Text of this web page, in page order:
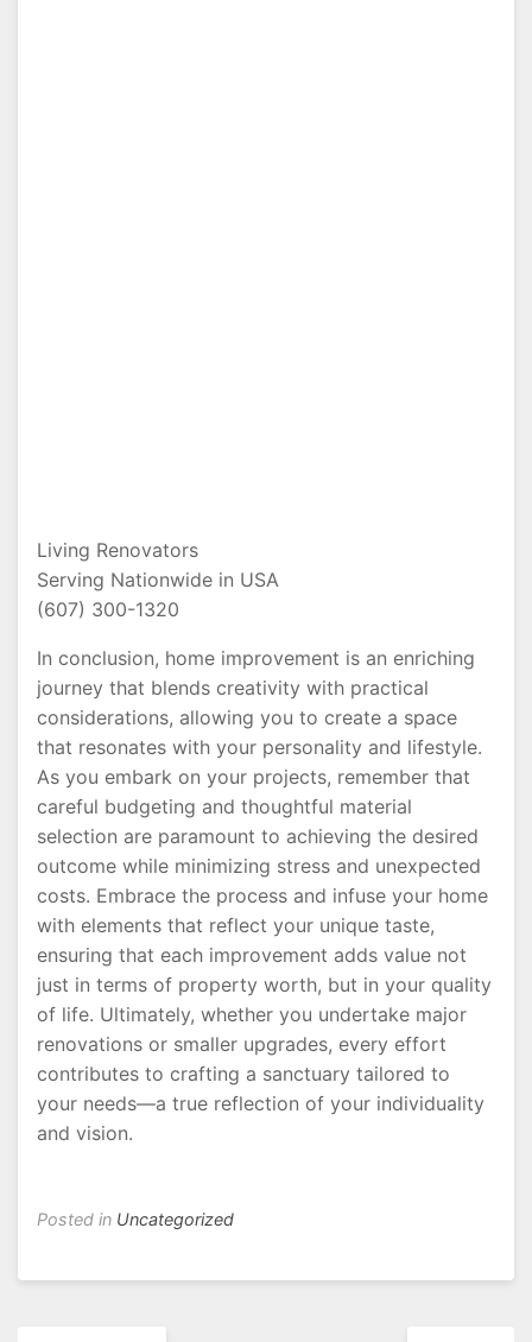
Living Renovators
Serving Nationwide in USA
(607) 300-1320
In conclusion, home improvement is an enriching
journey that blends creativity with practical
considerations, allowing you to create a space
that resonates with your personality and lifestyle.
As you embark on your projects, remember that
careful budgeting and thoughtful material
selection are paramount to achieving the desired
outcome while minimizing stress and unexpected
costs. Embrace the process and infuse your home
with elements that reflect your unique taste,
ensuring that each improvement adds value not
just in terms of property worth, but in your quality
of life. Ultimately, whether you undertake major
renovations or smaller upgrades, every effort
contributes to crafting a sanctuary tailored to
your needs—a true reflection of your individuality
and vision.
Posted in Uncategorized